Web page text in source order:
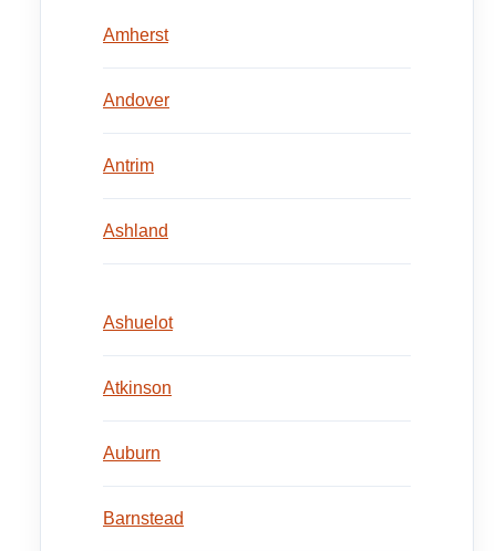
Amherst
Andover
Antrim
Ashland
Ashuelot
Atkinson
Auburn
Barnstead